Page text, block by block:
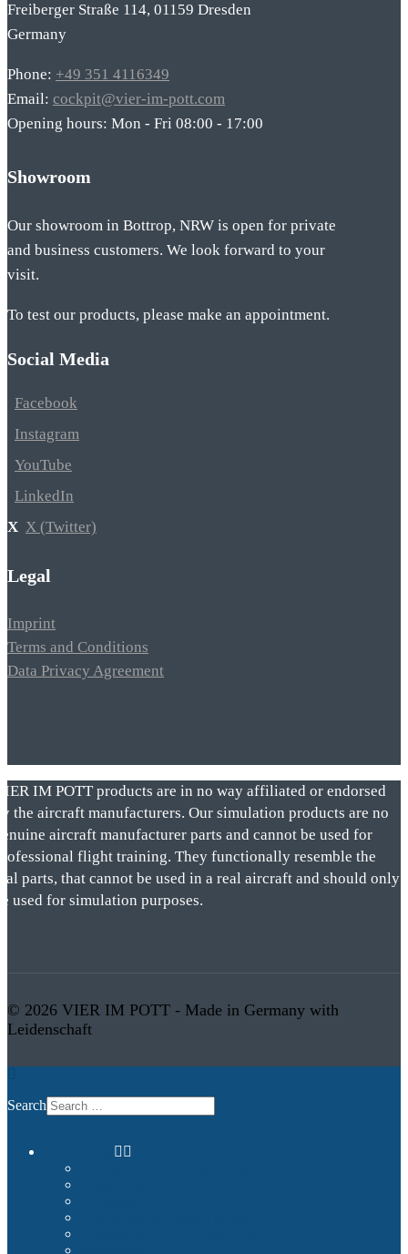
Freiberger Straße 114, 01159 Dresden
Germany
Phone: +49 351 4116349
Email: cockpit@vier-im-pott.com
Opening hours: Mon - Fri 08:00 - 17:00
Showroom
Our showroom in Bottrop, NRW is open for private
and business customers. We look forward to your
visit.
To test our products, please make an appointment.
Social Media
Facebook
Instagram
YouTube
LinkedIn
X (Twitter)
Legal
Imprint
Terms and Conditions
Data Privacy Agreement
IM POTT products are in no way affiliated or endorsed
the aircraft manufacturers. Our simulation products are no
aircraft manufacturer parts and cannot be used for
flight training. They functionally resemble the
parts, that cannot be used in a real aircraft and should only
used for simulation purposes.
© 2026 VIER IM POTT - Made in Germany with
Leidenschaft
Search